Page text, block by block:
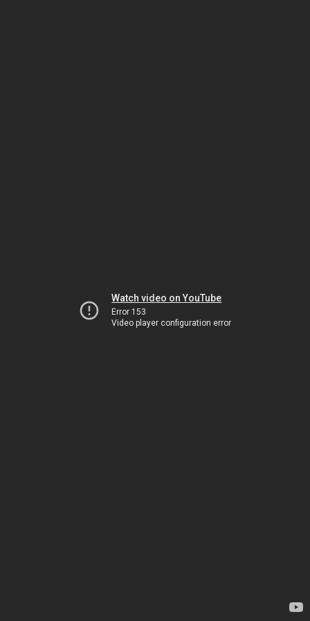
Watch video on YouTube
Error 153
Video player configuration error